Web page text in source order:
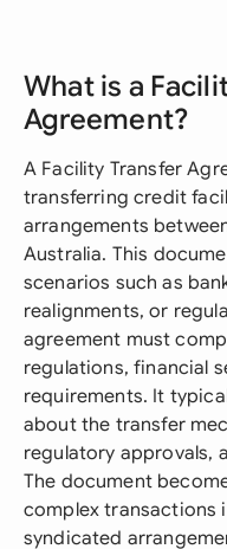
What is a
Agreement?
A Facility Transfer
transferring credit
arrangements
Australia. This
scenarios such as
realignments, or
agreement must
regulations, financial
requirements. It
about the transfer
regulatory approvals,
The document
complex transactions
syndicated